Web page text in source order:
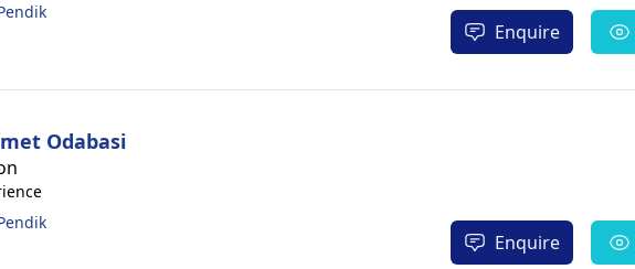
Enquire
Odabasi
Enquire